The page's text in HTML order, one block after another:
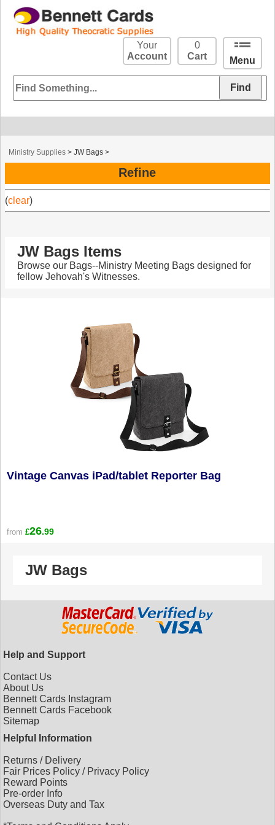
Menu
0
Cart
Your
Account
Ministry Supplies >JW Bags >
Refine
(clear)
JW Bags Items
Browse our Bags--Ministry Meeting Bags designed for
fellow Jehovah's Witnesses.
Vintage Canvas iPad/tablet Reporter Bag
from £26.99
JW Bags
Help and Support
Contact Us
About Us
Bennett Cards Instagram
Bennett Cards Facebook
Sitemap
Helpful Information
Returns / Delivery
Fair Prices Policy / Privacy Policy
Reward Points
Pre-order Info
Overseas Duty and Tax